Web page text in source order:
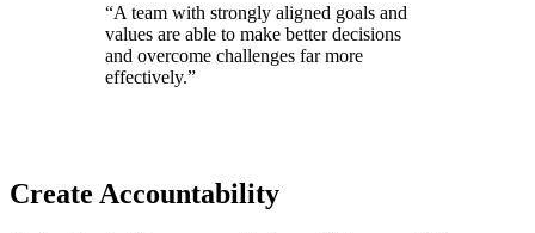
“A team with strongly aligned goals and
values are able to make better decisions
and overcome challenges far more
effectively.”
Create Accountability